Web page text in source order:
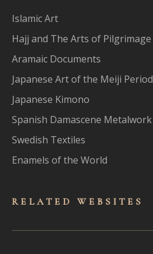
Islamic Art
Hajj and The Arts of Pilgrimage
Aramaic Documents
Japanese Art of the Meiji Period
Japanese Kimono
Spanish Damascene Metalwork
Swedish Textiles
Enamels of the World
RELATED WEBSITES